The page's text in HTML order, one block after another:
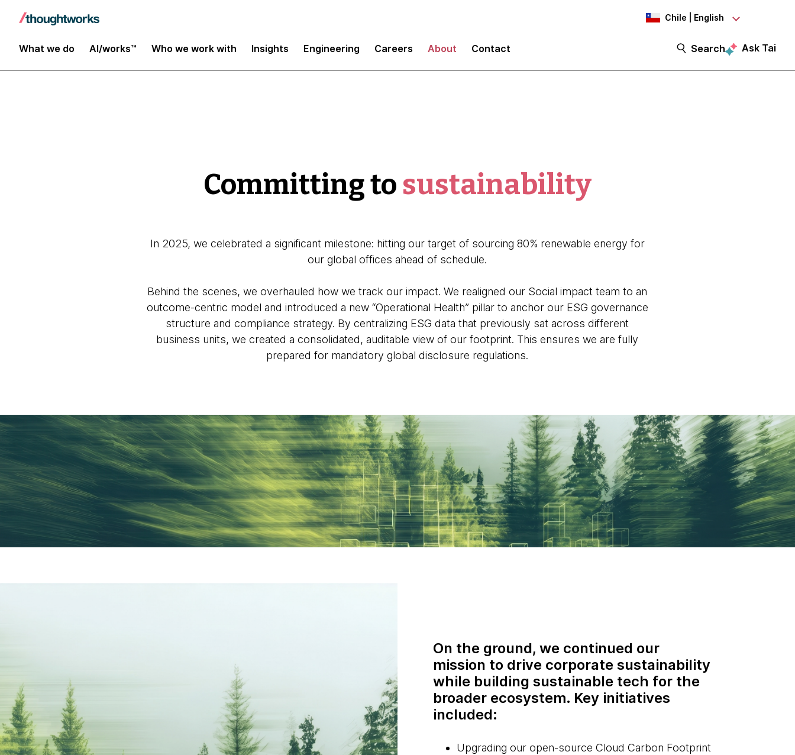
Chile | English
What we do AI/works™ Who we work with Insights Engineering Careers About Contact Search Ask Tai
Committing to sustainability
In 2025, we celebrated a significant milestone: hitting our target of sourcing 80% renewable energy for
our global offices ahead of schedule.
Behind the scenes, we overhauled how we track our impact. We realigned our Social impact team to an
outcome-centric model and introduced a new “Operational Health” pillar to anchor our ESG governance
structure and compliance strategy. By centralizing ESG data that previously sat across different
business units, we created a consolidated, auditable view of our footprint. This ensures we are fully
prepared for mandatory global disclosure regulations.
On the ground, we continued our
mission to drive corporate sustainability
while building sustainable tech for the
broader ecosystem. Key initiatives
included:
Upgrading our open-source Cloud Carbon Footprint